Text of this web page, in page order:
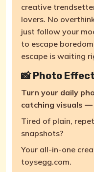
creative
lovers. No
just follow your
to escape
escape is waiting
📸 Photo
Turn your daily
catching visuals —
Tired of plain,
snapshots?
Your all-in-one
toysegg.com.